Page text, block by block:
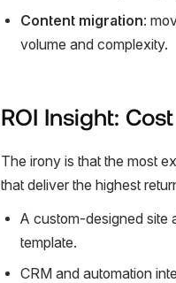
Content migration:
volume and complexity.
ROI Insight:
The irony is that the most
that deliver the highest
A custom-designed site
template.
CRM and automation